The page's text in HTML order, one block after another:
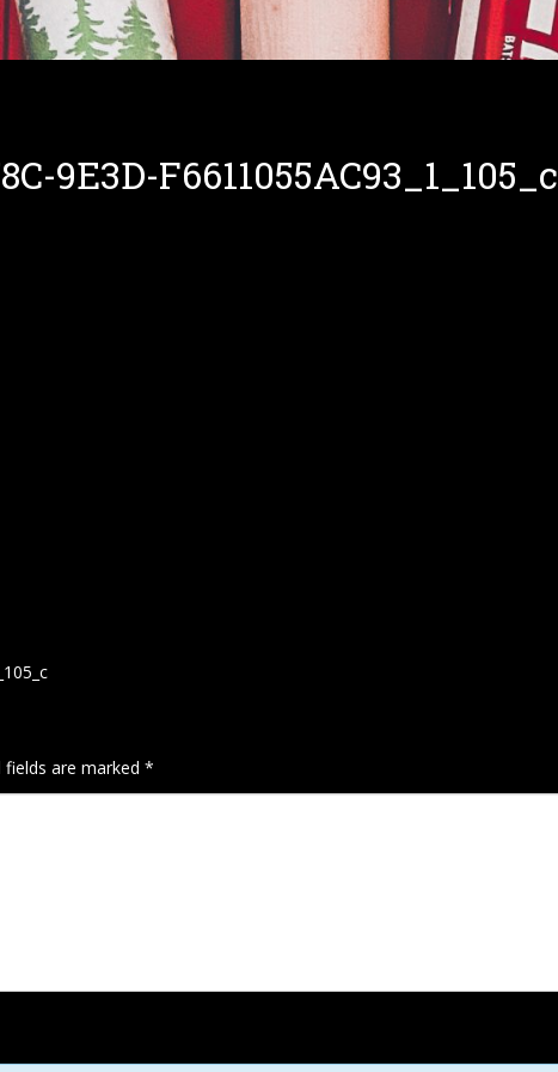
9E3D-F6611055AC93_1_105_c
fields are marked *